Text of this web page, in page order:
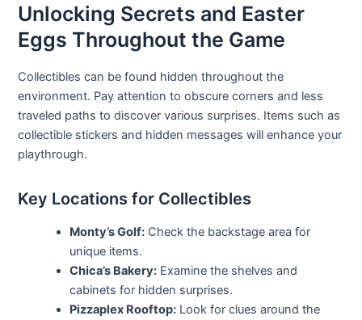
Unlocking Secrets and Easter
Eggs Throughout the Game
Collectibles can be found hidden throughout the
environment. Pay attention to obscure corners and less
traveled paths to discover various surprises. Items such as
collectible stickers and hidden messages will enhance your
playthrough.
Key Locations for Collectibles
Monty’s Golf: Check the backstage area for
unique items.
Chica’s Bakery: Examine the shelves and
cabinets for hidden surprises.
Pizzaplex Rooftop: Look for clues around the